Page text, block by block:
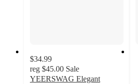
$34.99
reg $45.00 Sale
YEERSWAG Elegant